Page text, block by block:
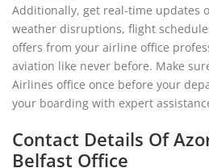
Additionally, get real-time updates
weather disruptions, flight
offers from your airline office
aviation like never before. Make
Airlines office once before your
your boarding with expert
Contact Details Of
Belfast Office